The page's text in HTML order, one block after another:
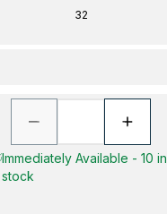
32
Immediately Available - 10 in
stock